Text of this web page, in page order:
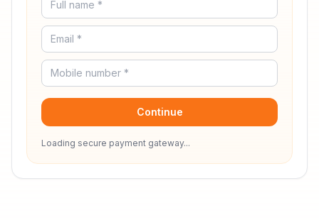
Continue
Loading secure payment gateway...